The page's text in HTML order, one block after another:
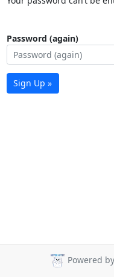
Password (again)
Sign Up »
Powered by